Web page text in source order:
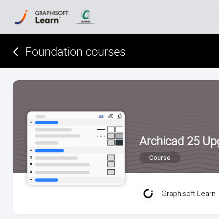
Foundation courses
Archicad 25
Course
Graphisoft Learn